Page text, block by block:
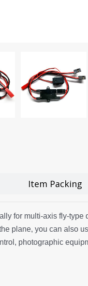
Item Packing
for multi-axis fly-
plane, you can also
photographic